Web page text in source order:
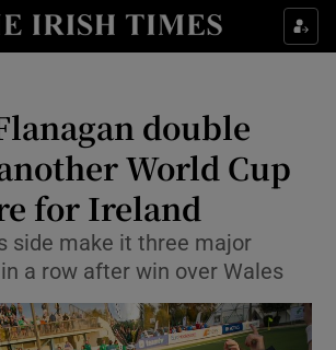
Show Property sub sections
Show Health sub sections
Show Life & Style sub sections
Show Culture sub sections
Show Environment sub sections
Show Technology sub sections
double
World Cup
for Ireland
side make it three major
a row after win over Wales